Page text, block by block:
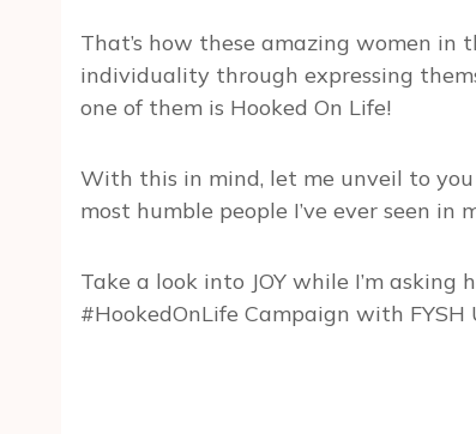
That’s how these amazing women in
individuality through expressing
one of them is Hooked On Life!
With this in mind, let me unveil to
most humble people I’ve ever seen in
Take a look into JOY while I’m
#HookedOnLife Campaign with